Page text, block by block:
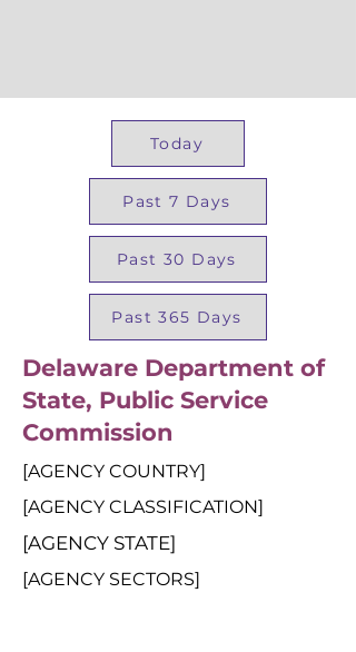
Today
Past 7 Days
Past 30 Days
Past 365 Days
Delaware Department of
State, Public Service
Commission
[AGENCY COUNTRY]
[AGENCY CLASSIFICATION]
[AGENCY STATE]
[AGENCY SECTORS]